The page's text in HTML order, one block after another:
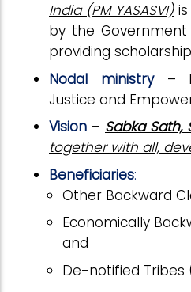
India (PM YASASVI)is
by the
providing
Nodal ministry
–
Justice and
Vision – Sabka Sath,
together with all,
Beneficiaries:
Other Backward
Economically
and
De-notified Tribes